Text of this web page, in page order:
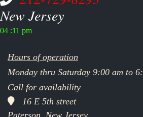
New Jersey
04 :11 pm
Hours of operation
Monday thru Saturday 9:00 am to
Call for availability
16 E 5th street
Paterson, New Jersey,